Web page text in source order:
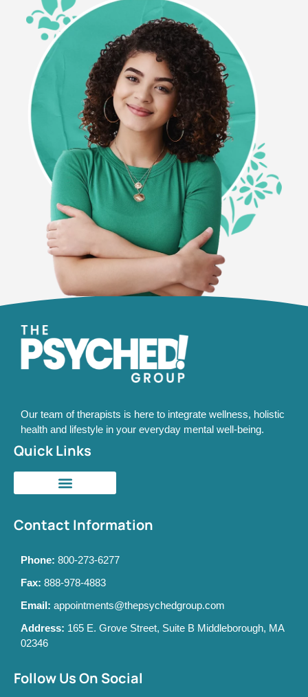
Our team of therapists is here to integrate wellness, holistic
health and lifestyle in your everyday mental well-being.
Quick Links
Contact Information
Phone: 800-273-6277
Fax: 888-978-4883
Email: appointments@thepsychedgroup.com
Address: 165 E. Grove Street, Suite B Middleborough, MA
02346
Follow Us On Social